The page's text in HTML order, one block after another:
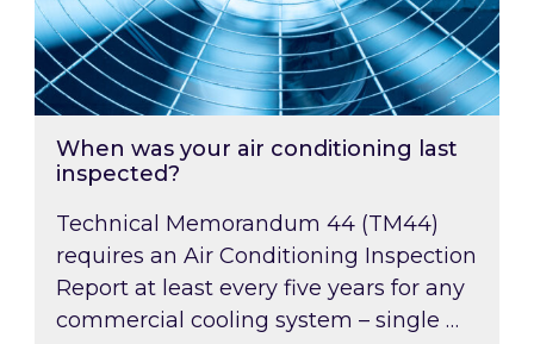
When was your air conditioning last
inspected?
Technical Memorandum 44 (TM44)
requires an Air Conditioning Inspection
Report at least every five years for any
commercial cooling system – single …